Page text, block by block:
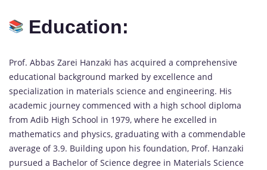
Education:
Prof. Abbas Zarei Hanzaki has acquired a comprehensive
educational background marked by excellence and
specialization in materials science and engineering. His
academic journey commenced with a high school diploma
from Adib High School in 1979, where he excelled in
mathematics and physics, graduating with a commendable
average of 3.9. Building upon his foundation, Prof. Hanzaki
pursued a Bachelor of Science degree in Materials Science